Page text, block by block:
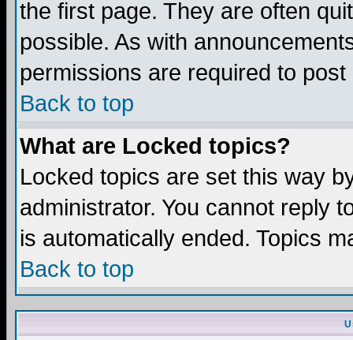
the first page. They are often
possible. As with
permissions are required to
Back to top
What are Locked topics?
Locked topics are set this way
administrator. You cannot reply
is automatically ended. Topics
Back to top